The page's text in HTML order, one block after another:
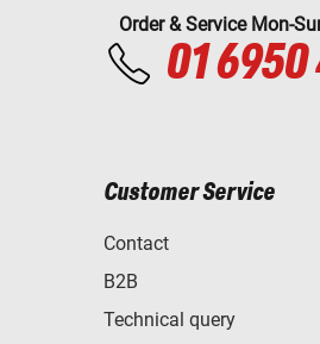
Order & Service Mon-
01 6950
Customer Service
Contact
B2B
Technical query